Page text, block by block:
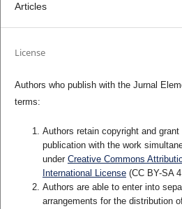
Articles
License
Authors who publish with the Jurnal
terms:
Authors retain copyright and
publication with the work
under Creative Commons
International License(CC BY-SA
Authors are able to enter into
arrangements for the distribution